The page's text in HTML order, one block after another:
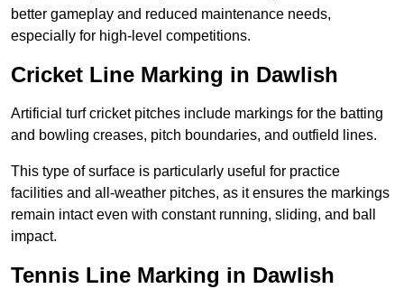
better gameplay and reduced maintenance needs,
especially for high-level competitions.
Cricket Line Marking in Dawlish
Artificial turf cricket pitches include markings for the batting
and bowling creases, pitch boundaries, and outfield lines.
This type of surface is particularly useful for practice
facilities and all-weather pitches, as it ensures the markings
remain intact even with constant running, sliding, and ball
impact.
Tennis Line Marking in Dawlish